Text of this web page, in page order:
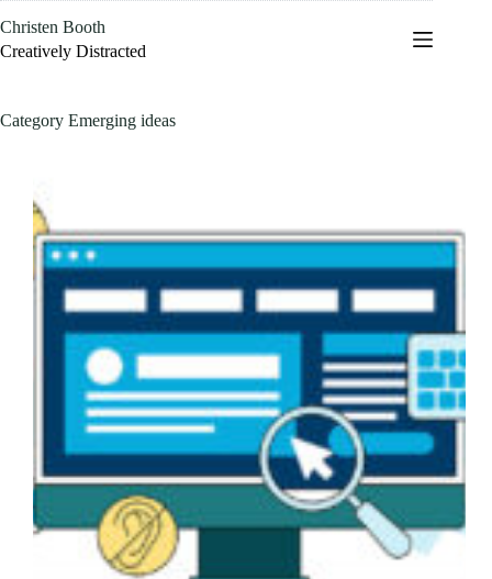
to
content
Christen Booth
Creatively Distracted
Category Emerging ideas